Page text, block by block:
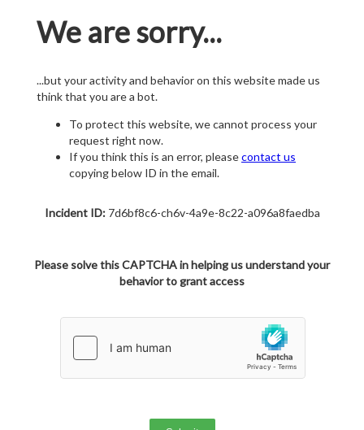
We are sorry...
...but your activity and behavior on this website made us
think that you are a bot.
To protect this website, we cannot process your
request right now.
If you think this is an error, pleasecontact us
copying below ID in the email.
Incident ID:7d6bf8c6-ch6v-4a9e-8c22-a096a8faedba
Please solve this CAPTCHA in helping us understand your
behavior to grant access